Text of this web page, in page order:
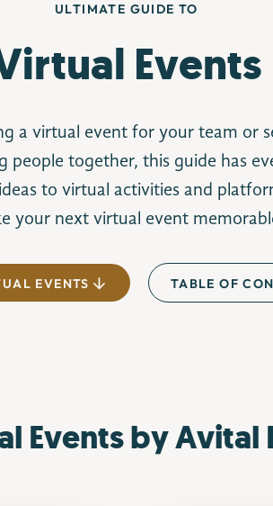
ULTIMATE GUIDE TO
Events
a virtual event for your team or
people together, this guide has
to virtual activities and
your next virtual event
EVENTS TABLE OF
Events by Avital